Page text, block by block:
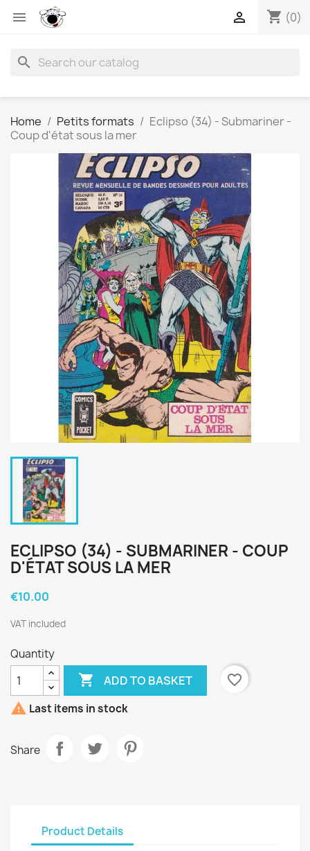
 shopping_cart (0)

search
Home Petits formats
Eclipso (34) - Submariner -
Coup d'état sous la mer
ECLIPSO (34) - SUBMARINER - COUP
D'ÉTAT SOUS LA MER
€10.00
VAT included
Quantity
 ADD TO BASKET
favorite_border
 Last items in stock
Share
Product Details